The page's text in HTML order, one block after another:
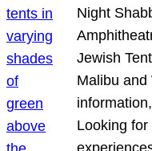
Night
Jewish
Malibu and
Looking